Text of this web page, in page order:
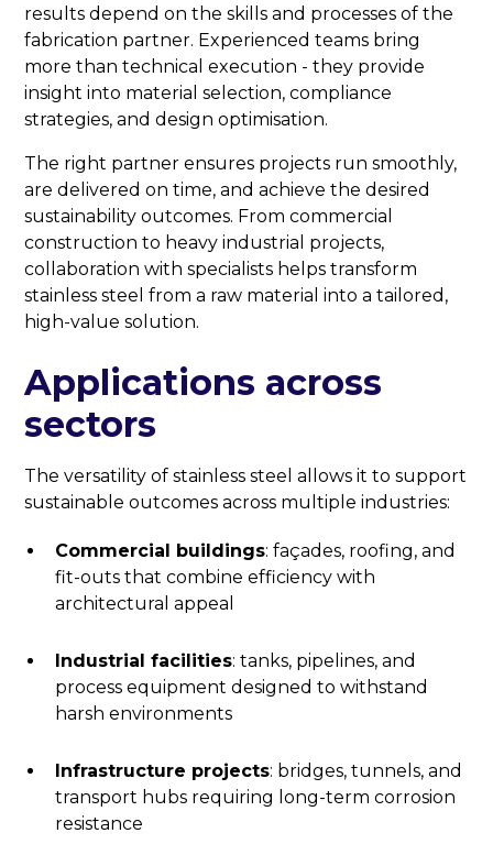
results depend on the skills and processes of the
fabrication partner. Experienced teams bring
more than technical execution - they provide
insight into material selection, compliance
strategies, and design optimisation.
The right partner ensures projects run smoothly,
are delivered on time, and achieve the desired
sustainability outcomes. From commercial
construction to heavy industrial projects,
collaboration with specialists helps transform
stainless steel from a raw material into a tailored,
high-value solution.
Applications across
sectors
The versatility of stainless steel allows it to support
sustainable outcomes across multiple industries:
Commercial buildings: façades, roofing, and
fit-outs that combine efficiency with
architectural appeal
Industrial facilities: tanks, pipelines, and
process equipment designed to withstand
harsh environments
Infrastructure projects: bridges, tunnels, and
transport hubs requiring long-term corrosion
resistance